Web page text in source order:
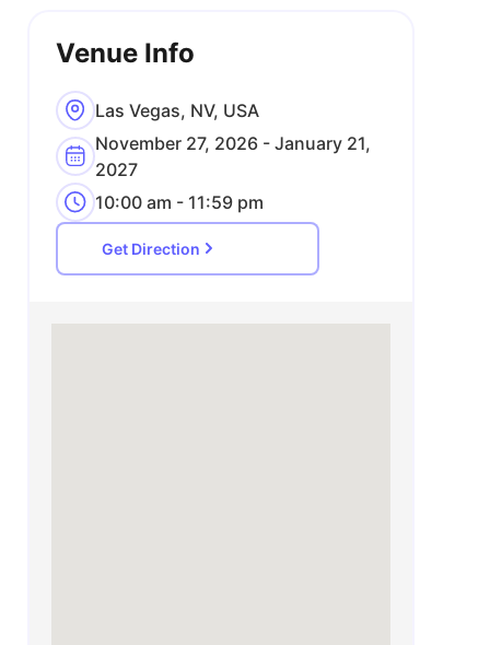
Venue Info
Las Vegas, NV, USA
November 27, 2026 - January 21,
2027
10:00 am - 11:59 pm
Get Direction